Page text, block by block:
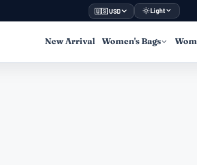
🇺🇸 USD Light
New Arrival Women's Bags